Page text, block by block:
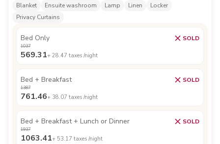
Blanket Ensuite washroom Lamp Linen
Locker
Privacy Curtains
Bed Only SOLD
1037
569.31+ 28.47 taxes /night
Bed + Breakfast SOLD
1387
761.46+ 38.07 taxes /night
Bed + Breakfast + Lunch or Dinner SOLD
1937
1063.41+ 53.17 taxes /night